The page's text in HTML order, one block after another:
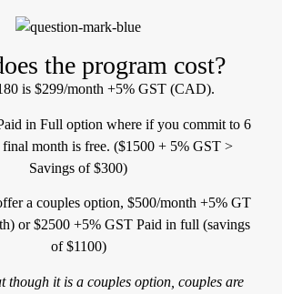
the program cost?
is $299/month +5% GST (CAD).
in Full option where if you commit to 6
month is free. ($1500 + 5% GST >
Savings of $300)
a couples option, $500/month +5% GT
or $2500 +5% GST Paid in full (savings
of $1100)
though it is a couples option, couples are